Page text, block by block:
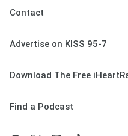
Contact
Advertise on KISS 95-7
Download The Free
Find a Podcast